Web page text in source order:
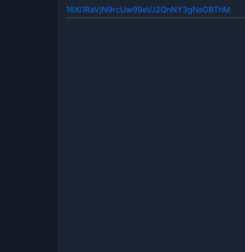
16Xi1RaVjN9rcUw99eVJ2QnNY3gNsGBThM